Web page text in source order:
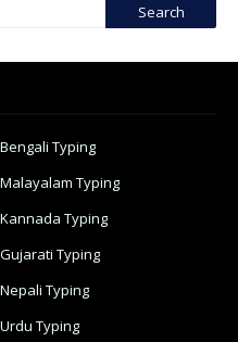
Bengali Typing
Malayalam Typing
Kannada Typing
Gujarati Typing
Nepali Typing
Urdu Typing